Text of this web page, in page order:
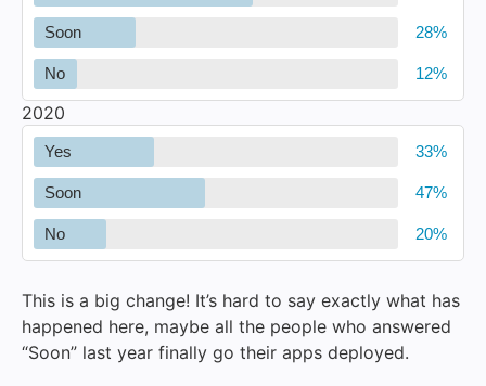
Soon
No
2020
Yes
Soon
No
This is a big change! It’s hard to say exactly what has
happened here, maybe all the people who answered
“Soon” last year finally go their apps deployed.